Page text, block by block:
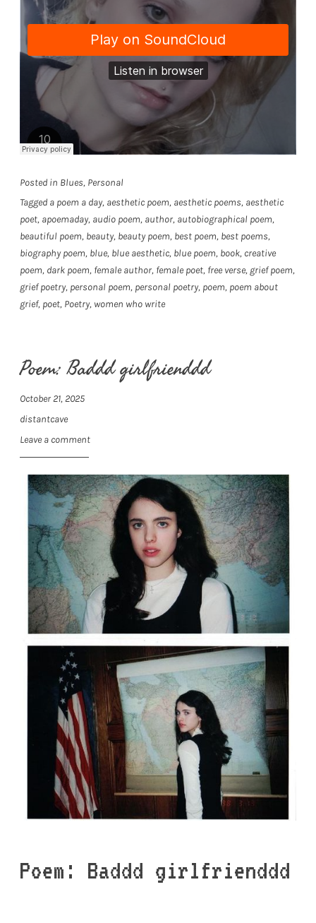
Posted in Blues, Personal
Tagged a poem a day, aesthetic poem, aesthetic poems, aesthetic
poet, apoemaday, audio poem, author, autobiographical poem,
beautiful poem, beauty, beauty poem, best poem, best poems,
biography poem, blue, blue aesthetic, blue poem, book, creative
poem, dark poem, female author, female poet, free verse, grief poem,
grief poetry, personal poem, personal poetry, poem, poem about
grief, poet, Poetry, women who write
Poem: Baddd girlfrienddd
October 21, 2025
distantcave
Leave a comment
Poem: Baddd girlfrienddd